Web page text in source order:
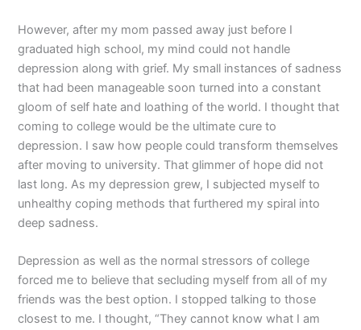
However, after my mom passed away just before I
graduated high school, my mind could not handle
depression along with grief. My small instances of sadness
that had been manageable soon turned into a constant
gloom of self hate and loathing of the world. I thought that
coming to college would be the ultimate cure to
depression. I saw how people could transform themselves
after moving to university. That glimmer of hope did not
last long. As my depression grew, I subjected myself to
unhealthy coping methods that furthered my spiral into
deep sadness.
Depression as well as the normal stressors of college
forced me to believe that secluding myself from all of my
friends was the best option. I stopped talking to those
closest to me. I thought, “They cannot know what I am